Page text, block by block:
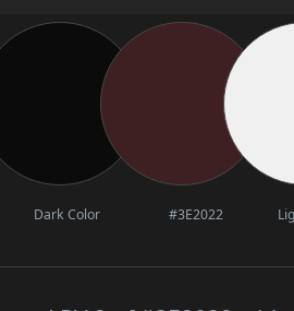
Dark Color #3E2022